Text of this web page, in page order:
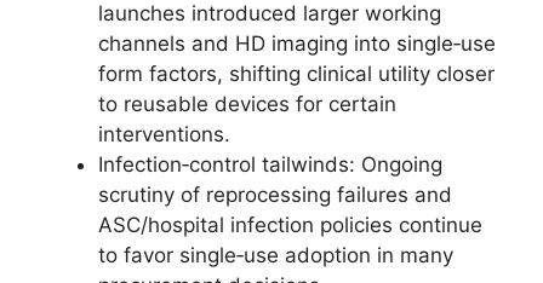
launches introduced larger working
channels and HD imaging into single‑use
form factors, shifting clinical utility closer
to reusable devices for certain
interventions.
Infection‑control tailwinds: Ongoing
scrutiny of reprocessing failures and
ASC/hospital infection policies continue
to favor single‑use adoption in many